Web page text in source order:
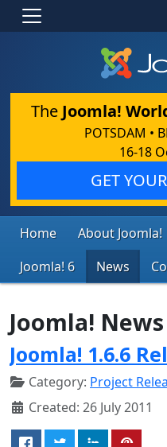
The Joomla!
POTSDAM •
16-18
GET
Home About Joomla!
Joomla! 6
News
Joomla! News
Joomla! 1.6.6
Category: Project
Created: 26 July 2011